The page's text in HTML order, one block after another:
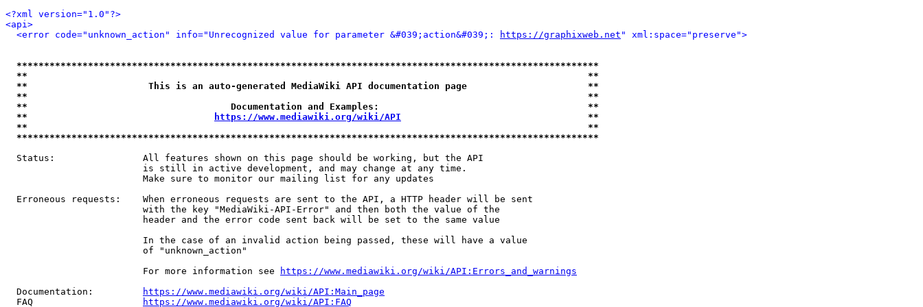
<?xml version="1.0"?>
<api>
<error code="unknown_action" info="Unrecognized value for parameter &#039;action&#039;:
https://graphixweb.net " xml:space="preserve">
**********************************************************************************************************
**                                                                                                      **
**                      This is an auto-generated MediaWiki API documentation page                      **
**                                                                                                      **
**                                     Documentation and Examples:                                      **
**
https://www.mediawiki.org/wiki/API
                                  **
**                                                                                                      **
**********************************************************************************************************
  Status:                All features shown on this page should be working, but the API
                         is still in active development, and may change at any time.
                         Make sure to monitor our mailing list for any updates
  Erroneous requests:    When erroneous requests are sent to the API, a HTTP header will be sent
                         with the key "MediaWiki-API-Error" and then both the value of the
                         header and the error code sent back will be set to the same value
                         In the case of an invalid action being passed, these will have a value
                         of "unknown_action"
                         For more information see
https://www.mediawiki.org/wiki/API:Errors_and_warnings
  Documentation:
https://www.mediawiki.org/wiki/API:Main_page
  FAQ
https://www.mediawiki.org/wiki/API:FAQ